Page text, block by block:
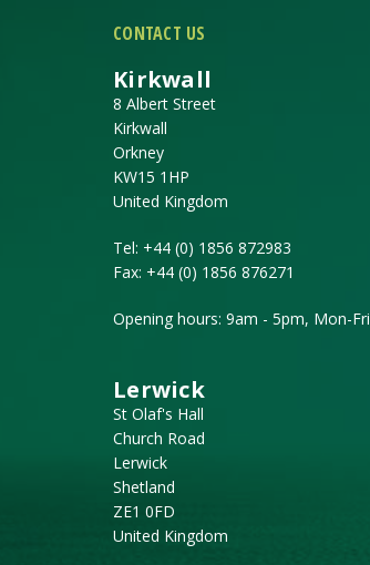
CONTACT US
Kirkwall
8 Albert Street
Kirkwall
Orkney
KW15 1HP
United Kingdom
Tel: +44 (0) 1856 872983
Fax: +44 (0) 1856 876271
Opening hours: 9am - 5pm, Mon-Fri
Lerwick
St Olaf's Hall
Church Road
Lerwick
Shetland
ZE1 0FD
United Kingdom